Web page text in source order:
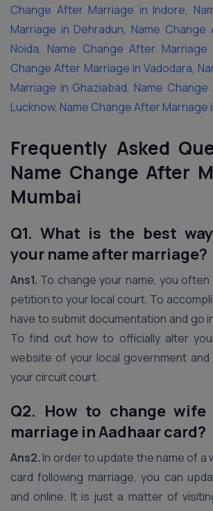
Change After Marriage in Indore,
Marriage in Dehradun, Name Change
Noida, Name Change After Marriage
Change After Marriage in Vadodara,
Marriage in Ghaziabad, Name
Lucknow, Name Change After Marriage
Frequently Asked
Name Change After
Mumbai
Q1. What is the best
your name after marriage?
Ans1. To change your name, you
petition to your local court. To
have to submit documentation and go
To find out how to officially alter
website of your local government
your circuit court.
Q2. How to change wife
marriage in Aadhaar card?
Ans2. In order to update the name of a
card following marriage, you can
and online. It is just a matter of